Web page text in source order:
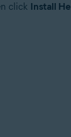
click Install